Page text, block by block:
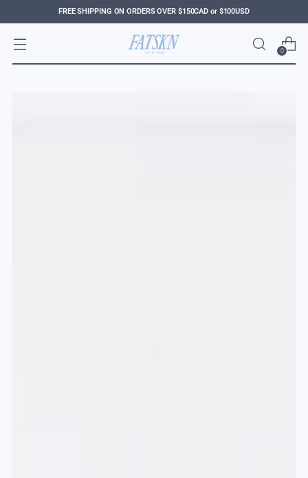
FREE SHIPPING ON ORDERS OVER $150CAD or $100USD
0